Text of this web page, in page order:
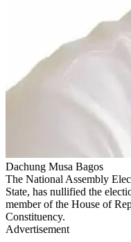
Dachung Musa Bagos
The National Assembly
State, has nullified the
member of the House of
Constituency.
Advertisement